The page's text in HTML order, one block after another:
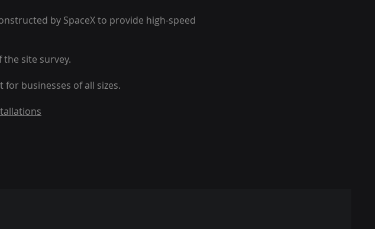
by SpaceX to provide high-speed
site survey.
businesses of all sizes.